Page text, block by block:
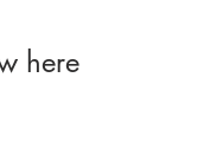
here